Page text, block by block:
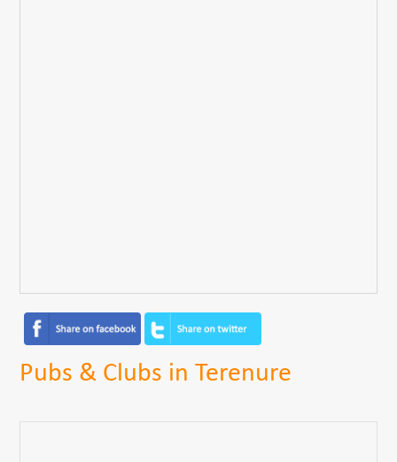
Pubs & Clubs in Terenure